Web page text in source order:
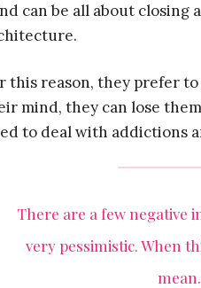
can be all about closing
this reason, they prefer
mind, they can lose
to deal with addictions
There are a few negative
very pessimistic. When